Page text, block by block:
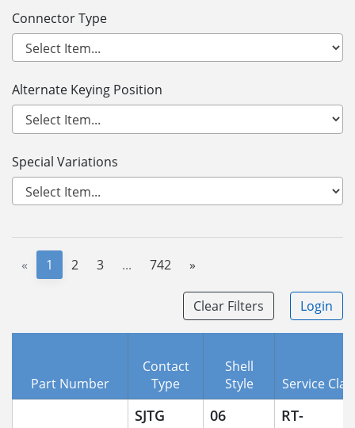
Connector Type
Alternate Keying Position
Special Variations
« 1 2 3 ... 742 »
Clear Filters Login
Part Number
Contact
Type
Shell
Style
Service
SJTG 06 RT-